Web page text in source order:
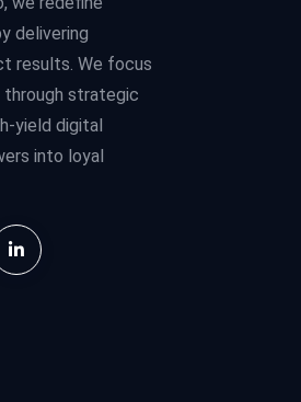
delivering
results. We focus
through strategic
yield digital
into loyal